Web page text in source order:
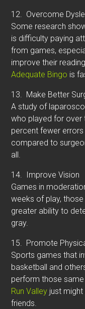
12. Overcome
Some research
is difficulty paying
from games,
improve their
Adequate Bingo is
13. Make Better
A study of
who played for over
percent fewer
compared to
all.
14.
Improve Vision
Games in
weeks of play,
greater ability to
gray.
15. Promote
Sports games that
basketball and
perform those same
Run Valley just
friends.